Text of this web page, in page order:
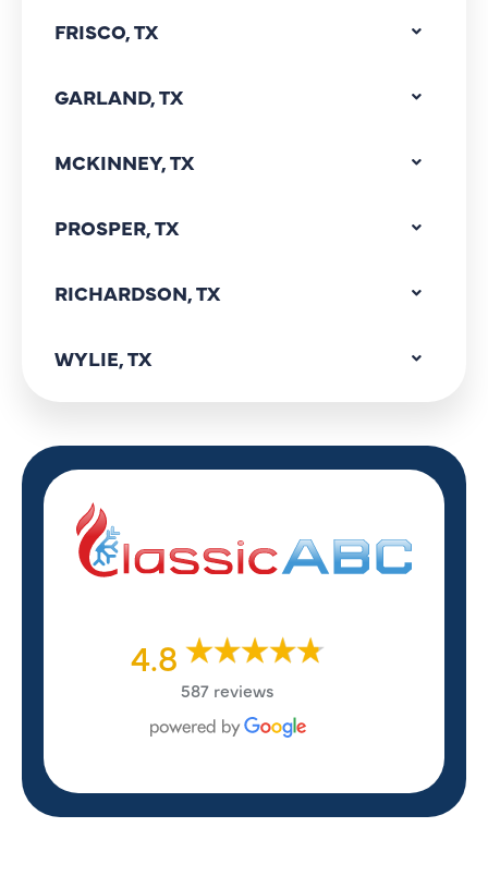
FRISCO, TX
GARLAND, TX
MCKINNEY, TX
PROSPER, TX
RICHARDSON, TX
WYLIE, TX
4.8
587 reviews